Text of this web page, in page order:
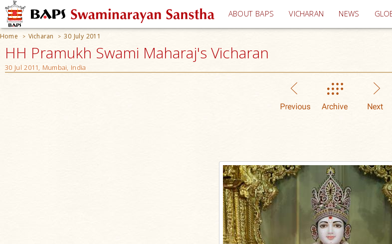
ABOUT BAPS VICHARAN (current)
NEWS
Home > Vicharan > 30 July 2011
HH Pramukh Swami Maharaj's Vicharan
30 Jul 2011, Mumbai, India